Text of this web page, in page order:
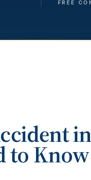
FREE
in
to Know